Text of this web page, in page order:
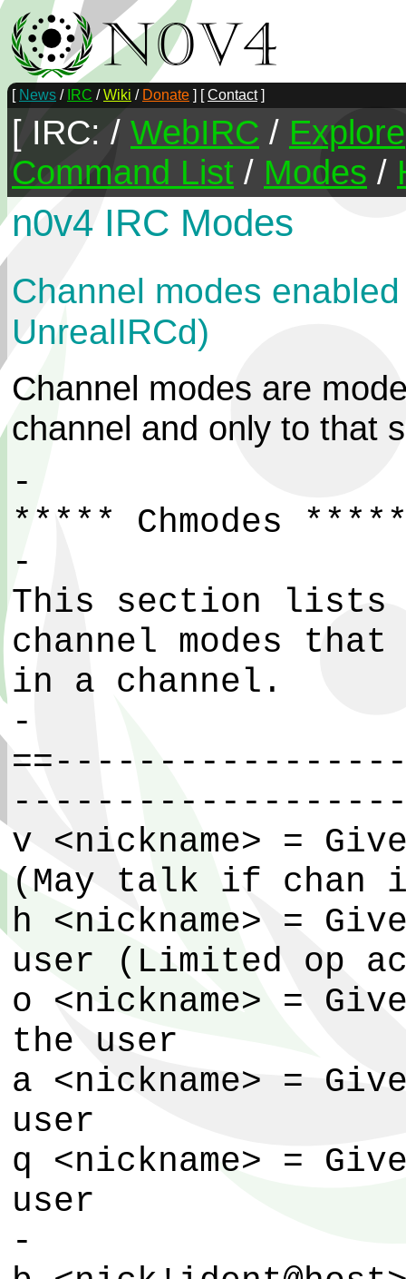
[ News / IRC /Wiki / Donate ] [Contact]
[ IRC: / WebIRC / Explore
Command List / Modes /
n0v4 IRC Modes
Channel modes
UnrealIRCd)
Channel modes are
channel and only to that
-
***** Chmodes
-
This section
channel modes that
in a channel.
-
v <nickname> =
(May talk if chan
h <nickname> =
user (Limited op
o <nickname> =
the user
a <nickname> =
user
q <nickname> =
user
-